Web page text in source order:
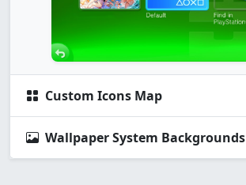
Custom Icons Map
Wallpaper System Backgrounds